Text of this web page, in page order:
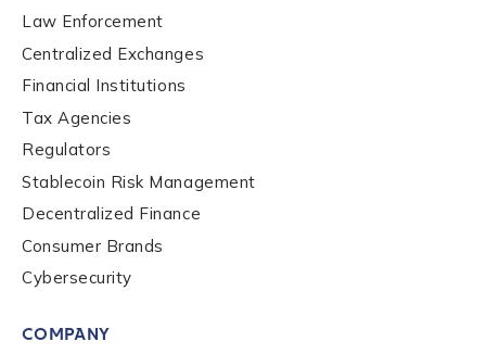
*
Last name
Company / Organization Name
Phone Number
Law Enforcement
Centralized Exchanges
Financial Institutions
Tax Agencies
Regulators
Stablecoin Risk Management
Decentralized Finance
Consumer Brands
Cybersecurity
COMPANY